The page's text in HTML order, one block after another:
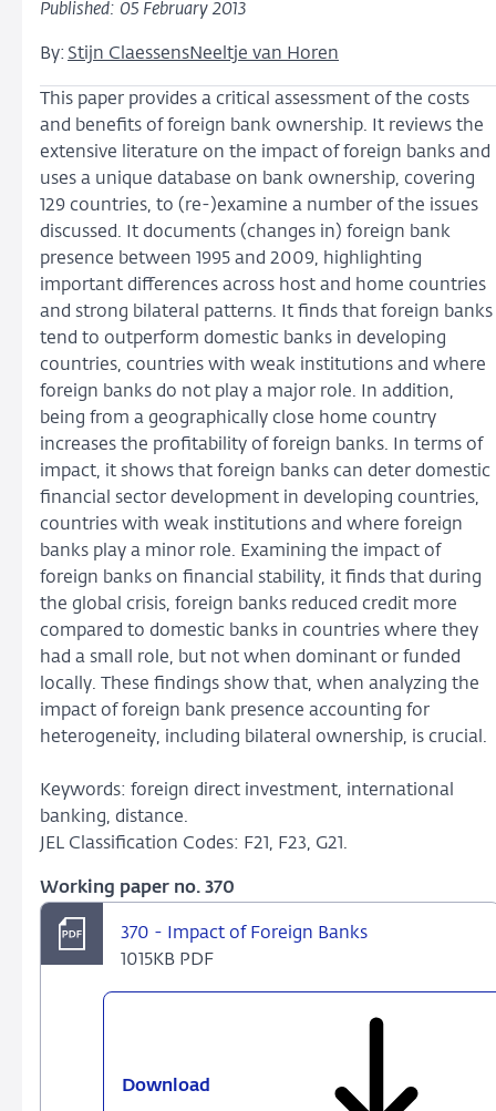
Published: 05 February 2013
By: Stijn ClaessensNeeltje van Horen
This paper provides a critical assessment of the costs
and benefits of foreign bank ownership. It reviews the
extensive literature on the impact of foreign banks and
uses a unique database on bank ownership, covering
129 countries, to (re-)examine a number of the issues
discussed. It documents (changes in) foreign bank
presence between 1995 and 2009, highlighting
important differences across host and home countries
and strong bilateral patterns. It finds that foreign banks
tend to outperform domestic banks in developing
countries, countries with weak institutions and where
foreign banks do not play a major role. In addition,
being from a geographically close home country
increases the profitability of foreign banks. In terms of
impact, it shows that foreign banks can deter domestic
financial sector development in developing countries,
countries with weak institutions and where foreign
banks play a minor role. Examining the impact of
foreign banks on financial stability, it finds that during
the global crisis, foreign banks reduced credit more
compared to domestic banks in countries where they
had a small role, but not when dominant or funded
locally. These findings show that, when analyzing the
impact of foreign bank presence accounting for
heterogeneity, including bilateral ownership, is crucial.
Keywords: foreign direct investment, international
banking, distance.
JEL Classification Codes: F21, F23, G21.
Working paper no. 370
370 - Impact of Foreign Banks
1015KB PDF
Download